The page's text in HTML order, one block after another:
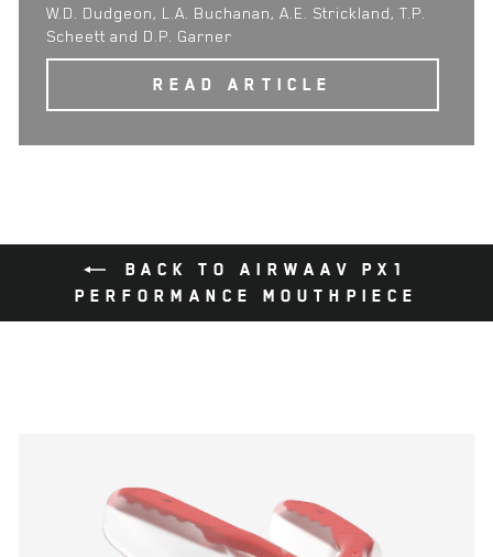
W.D. Dudgeon, L.A. Buchanan, A.E. Strickland, T.P.
Scheett and D.P. Garner
READ ARTICLE
BACK TO AIRWAAV PX1
PERFORMANCE MOUTHPIECE